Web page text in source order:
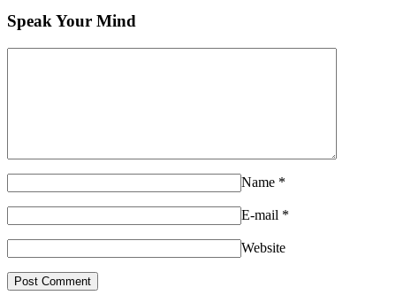
Speak Your Mind
Name *
E-mail *
Website